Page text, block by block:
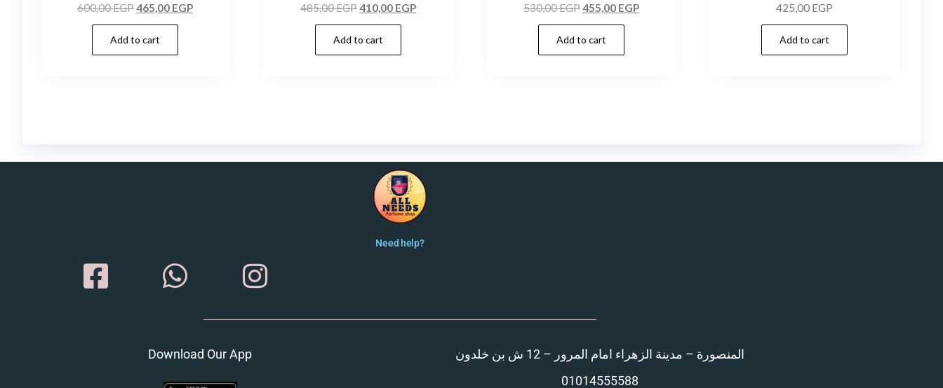
600,00EGP465,00 EGP
Add to cart
485,00EGP410,00 EGP
Add to cart
530,00EGP455,00 EGP
Add to cart
425,00 EGP
Add to cart
Need help?
Download Our App
المنصورة – مدينة الزهراء امام المرور – 12 ش بن خلدون
01014555588